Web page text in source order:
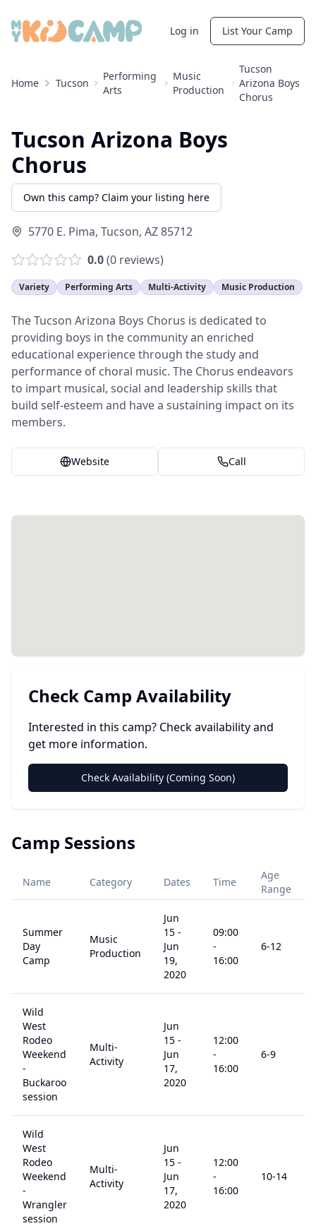
Log in List Your Camp
Home Tucson
Performing
Arts
Music
Production
Tucson
Arizona Boys
Chorus
Tucson Arizona Boys
Chorus
Own this camp? Claim your listing here
5770 E. Pima, Tucson, AZ85712
0.0(0 reviews)
Variety Performing Arts Multi-Activity Music Production
The Tucson Arizona Boys Chorus is dedicated to
providing boys in the community an enriched
educational experience through the study and
performance of choral music. The Chorus endeavors
to impart musical, social and leadership skills that
build self-esteem and have a sustaining impact on its
members.
Website Call
Check Camp Availability
Interested in this camp? Check availability and
get more information.
Check Availability (Coming Soon)
Camp Sessions
Name Category Dates Time
Age
Range
Summer
Day
Camp
Music
Production
Jun
15 -
Jun
19,
2020
09:00
-
16:00
6-12
Wild
West
Rodeo
Weekend
-
Buckaroo
session
Multi-
Activity
Jun
15 -
Jun
17,
2020
12:00
-
16:00
6-9
Wild
West
Rodeo
Weekend
-
Wrangler
session
Multi-
Activity
Jun
15 -
Jun
17,
2020
12:00
-
16:00
10-14